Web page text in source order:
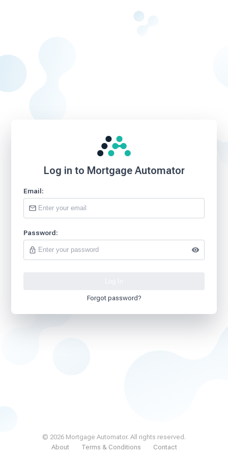
Log in to Mortgage Automator
Email:
Password:
Forgot password?
© 2026 Mortgage Automator. All rights reserved.
About
Terms & Conditions Contact